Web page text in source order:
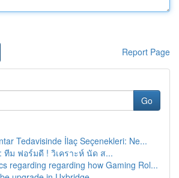
Report Page
Go
Tedavisinde İlaç Seçenekleri: Ne...
ทีม ฟอร์มดี ! วิเคราะห์ นัด ส...
regarding regarding how Gaming Rol...